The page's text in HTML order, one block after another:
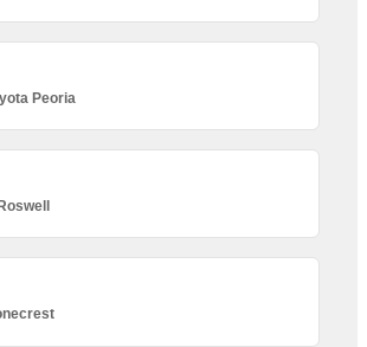
Peoria